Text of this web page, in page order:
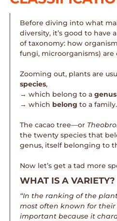
Before diving into what
diversity, it’s good to have
of taxonomy: how
fungi, microorganisms) are
Zooming out, plants are
species,
→ which belong to a genus
→ which belong to a family.
The cacao tree—or
the twenty species that
genus, itself belonging to
Now let’s get a tad more
WHAT IS A VARIETY?
“In the ranking of the
most often known for their
important because it